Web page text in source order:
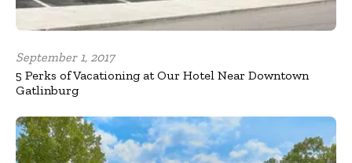
September 1, 2017
5 Perks of Vacationing at Our Hotel Near Downtown
Gatlinburg